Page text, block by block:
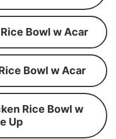
Bowl w Acar
Bowl w Acar
Rice Bowl w
Up